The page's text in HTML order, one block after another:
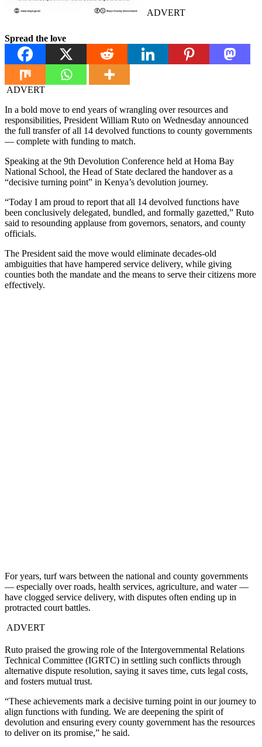
ADVERT
Spread the love
ADVERT
In a bold move to end years of wrangling over resources and
responsibilities, President William Ruto on Wednesday announced
the full transfer of all 14 devolved functions to county governments
— complete with funding to match.
Speaking at the 9th Devolution Conference held at Homa Bay
National School, the Head of State declared the handover as a
“decisive turning point” in Kenya’s devolution journey.
“Today I am proud to report that all 14 devolved functions have
been conclusively delegated, bundled, and formally gazetted,” Ruto
said to resounding applause from governors, senators, and county
officials.
The President said the move would eliminate decades-old
ambiguities that have hampered service delivery, while giving
counties both the mandate and the means to serve their citizens more
effectively.
For years, turf wars between the national and county governments
— especially over roads, health services, agriculture, and water —
have clogged service delivery, with disputes often ending up in
protracted court battles.
ADVERT
Ruto praised the growing role of the Intergovernmental Relations
Technical Committee (IGRTC) in settling such conflicts through
alternative dispute resolution, saying it saves time, cuts legal costs,
and fosters mutual trust.
“These achievements mark a decisive turning point in our journey to
align functions with funding. We are deepening the spirit of
devolution and ensuring every county government has the resources
to deliver on its promise,” he said.